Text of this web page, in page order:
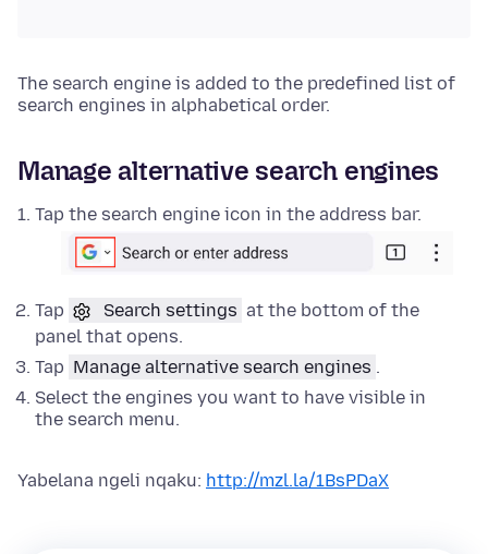
The search engine is added to the predefined list of
search engines in alphabetical order.
Manage alternative search engines
Tap the search engine icon in the address bar.
Tap Search settings at the bottom of the
panel that opens.
Tap Manage alternative search engines .
Select the engines you want to have visible in
the search menu.
Yabelana ngeli nqaku: http://mzl.la/1BsPDaX